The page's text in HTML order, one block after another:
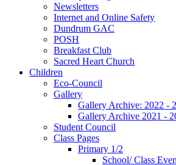
Newsletters
Internet and Online Safety
Dundrum GAC
POSH
Breakfast Club
Sacred Heart Church
Children
Eco-Council
Gallery
Gallery Archive: 2022 -
Gallery Archive 2021 -
Student Council
Class Pages
Primary 1/2
School/ Class